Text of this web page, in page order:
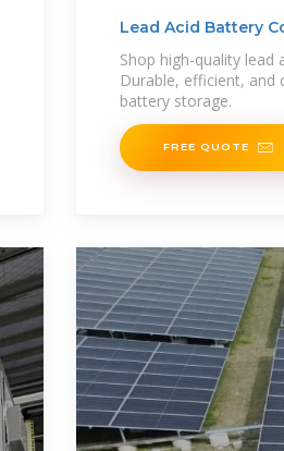
Lead Acid Battery
Shop high-quality lead
Durable, efficient,
battery storage.
FREE QUOTE